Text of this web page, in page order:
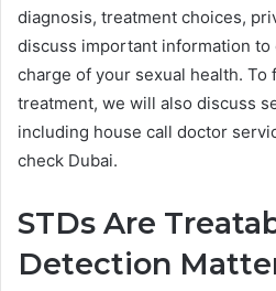
diagnosis, treatment choices,
discuss important information to
charge of your sexual health.
treatment, we will also discuss
including house call doctor
check Dubai.
STDs Are
Detection